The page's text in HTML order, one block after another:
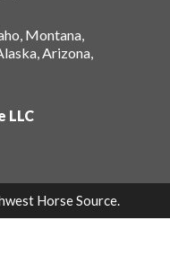
Montana,
Arizona,
LLC
Horse Source.